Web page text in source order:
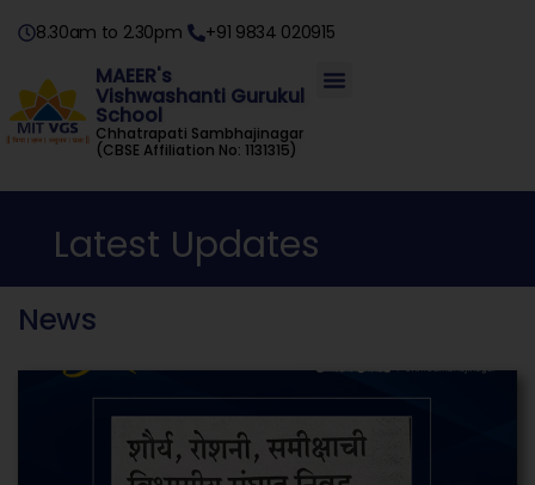
8.30am to 2.30pm +91 9834 020915
MAEER's
Vishwashanti Gurukul
School
Chhatrapati Sambhajinagar
(CBSE Affiliation No: 1131315)
Latest Updates
News